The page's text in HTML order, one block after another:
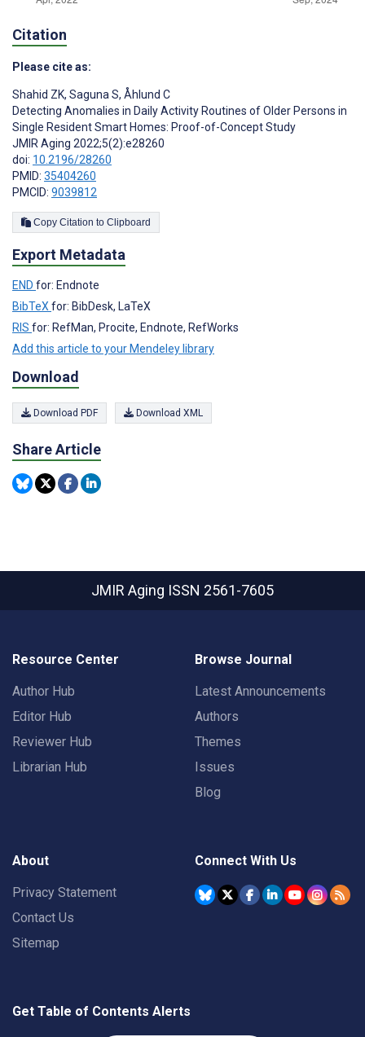
Citation
Please cite as:
Shahid ZK, Saguna S, Åhlund C
Detecting Anomalies in Daily Activity Routines of Older Persons in
Single Resident Smart Homes: Proof-of-Concept Study
JMIR Aging 2022;5(2):e28260
doi: 10.2196/28260
PMID: 35404260
PMCID: 9039812
Copy Citation to Clipboard
Export Metadata
END for: Endnote
BibTeX for: BibDesk, LaTeX
RIS for: RefMan, Procite, Endnote, RefWorks
Add this article to your Mendeley library
Download
Download PDF Download XML
Share Article
JMIR Aging ISSN 2561-7605
Resource Center
Author Hub
Editor Hub
Reviewer Hub
Librarian Hub
Browse Journal
Latest Announcements
Authors
Themes
Issues
Blog
About
Privacy Statement
Contact Us
Sitemap
Connect With Us
Get Table of Contents Alerts